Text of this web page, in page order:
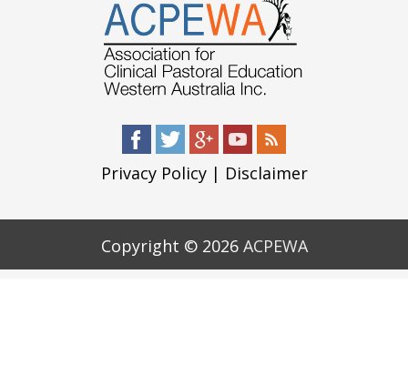
Privacy Policy| Disclaimer
Copyright © 2026 ACPEWA